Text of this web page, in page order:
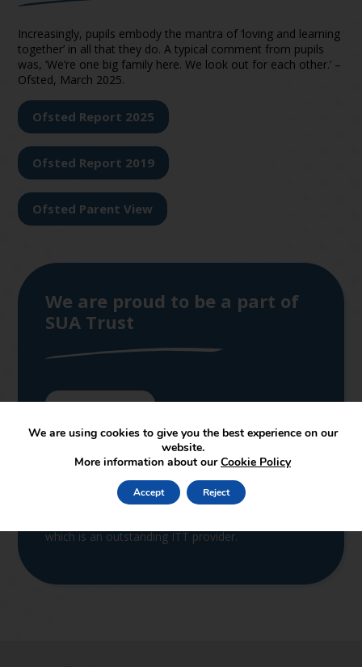
Increasingly, pupils embody the mantra of ‘loving and learning
together’ in all that they do. A typical comment from pupils
was, ‘We’re one big family here. We look out for each other.’ –
Ofsted, March 2025.
Ofsted Report 2025
Ofsted Report 2019
Ofsted Parent View
We are proud to be a part of
SUA Trust
Join the Trust
SUAT supports and leads in the set-up of new
academies joining the partnership. The services
educational and non-educational support. In terms
of educational support, SUAT is linked to the
which is an outstanding ITT provider.
We are using cookies to give you the best experience on our
website.
More information about ourCookie Policy
Accept Reject